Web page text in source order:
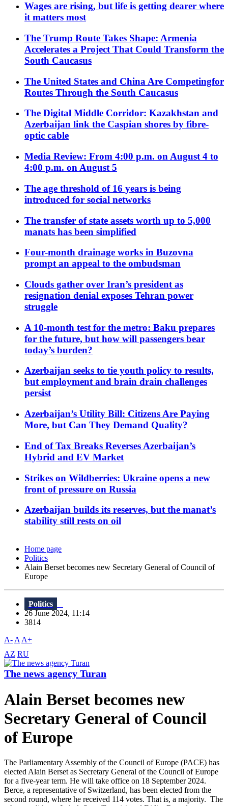
Wages are rising, but life is getting dearer where
it matters most
The Trump Route Takes Shape: Armenia
Accelerates a Project That Could Transform the
South Caucasus
The United States and China Are Competingfor
Routes Through the South Caucasus
The Digital Middle Corridor: Kazakhstan and
Azerbaijan link the Caspian shores by fibre-
optic cable
Media Review: From 4:00 p.m. on August 4 to
4:00 p.m. on August 5
The age threshold of 16 years is being
introduced for social networks
The transfer of state assets worth up to 5,000
manats has been simplified
Four-month drainage works in Buzovna
prompt an appeal to the ombudsman
Clouds gather over Iran’s president as
resignation denial exposes Tehran power
struggle
A 10-month test for the metro: Baku prepares
for the future, but how will passengers bear
today’s burden?
Azerbaijan seeks to tie youth policy to results,
but employment and brain drain challenges
persist
Azerbaijan’s Utility Bill: Citizens Are Paying
More, but Can They Demand Quality?
End of Tax Breaks Reverses Azerbaijan’s
Hybrid and EV Market
Strikes on Wildberries: Ukraine opens a new
front of pressure on Russia
Azerbaijan builds its reserves, but the manat’s
stability still rests on oil
Home page
Politics
Alain Berset becomes new Secretary General of Council of
Europe
Politics
26 June 2024, 11:14
3814
A- A A+
AZ RU
The news agency Turan
Alain Berset becomes new
Secretary General of Council
of Europe
The Parliamentary Assembly of the Council of Europe (PACE) has
elected Alain Berset as Secretary General of the Council of Europe
for a five-year term. He will take office on 18 September 2024.
Berce, a representative of Switzerland, has been elected from the
second round, where he received 114 votes. That is, a majority. The